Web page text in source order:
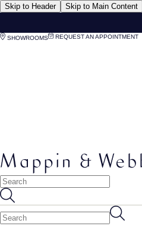
Skip to Header Skip to Main Content
SHOWROOMS REQUEST AN APPOINTMENT